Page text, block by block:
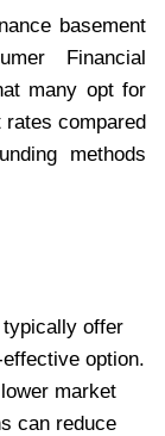
basement
Financial
many opt for
rates compared
methods
offer
option.
market
can reduce